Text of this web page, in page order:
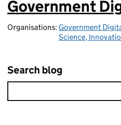
:
Government
Organisations: Government
Science,
Search blog